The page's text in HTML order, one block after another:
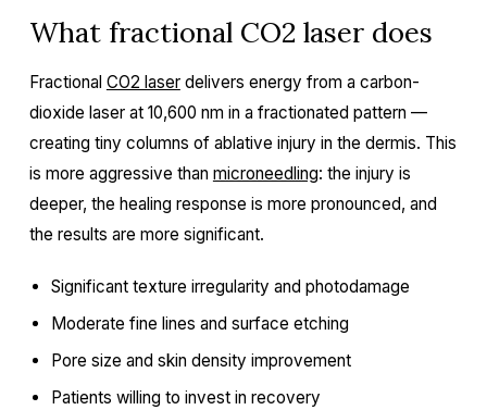
What fractional CO2 laser does
Fractional CO2 laserdelivers energy from a carbon-
dioxide laser at 10,600 nm in a fractionated pattern —
creating tiny columns of ablative injury in the dermis. This
is more aggressive than microneedling: the injury is
deeper, the healing response is more pronounced, and
the results are more significant.
Significant texture irregularity and photodamage
Moderate fine lines and surface etching
Pore size and skin density improvement
Patients willing to invest in recovery